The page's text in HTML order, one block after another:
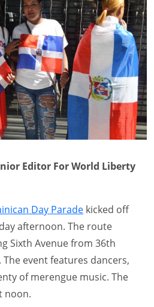
Editor For World Liberty
Day Parade kicked off
afternoon. The route
Sixth Avenue from 36th
event features dancers,
of merengue music. The
noon.